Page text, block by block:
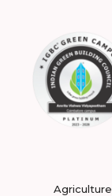
Agriculture